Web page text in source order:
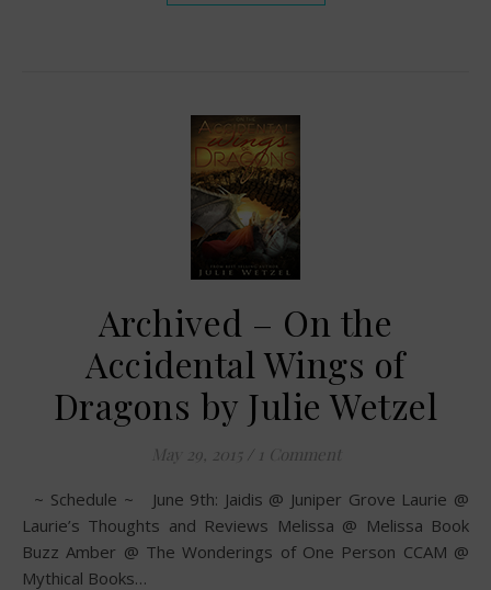
Archived – On the
Accidental Wings of
Dragons by Julie Wetzel
May 29, 2015 / 1 Comment
~ Schedule ~ June 9th: Jaidis @ Juniper Grove Laurie @
Laurie’s Thoughts and Reviews Melissa @ Melissa Book
Buzz Amber @ The Wonderings of One Person CCAM @
Mythical Books…